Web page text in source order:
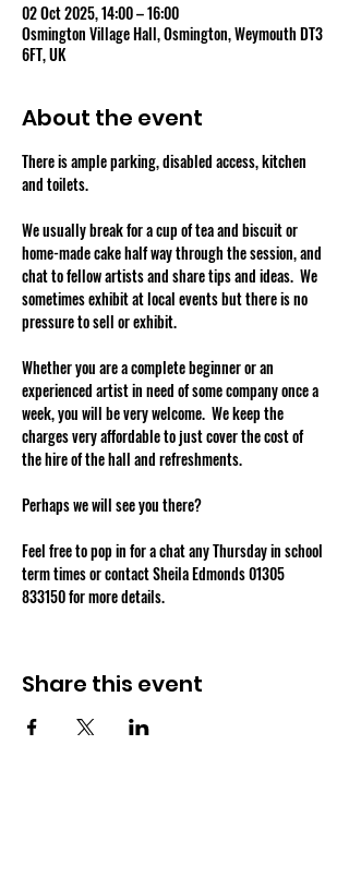
02 Oct 2025, 14:00 – 16:00
Osmington Village Hall, Osmington, Weymouth DT3
6FT, UK
About the event
There is ample parking, disabled access, kitchen
and toilets.
We usually break for a cup of tea and biscuit or
home-made cake half way through the session, and
chat to fellow artists and share tips and ideas.  We
sometimes exhibit at local events but there is no
pressure to sell or exhibit.
Whether you are a complete beginner or an
experienced artist in need of some company once a
week, you will be very welcome.  We keep the
charges very affordable to just cover the cost of
the hire of the hall and refreshments.
Perhaps we will see you there?
Feel free to pop in for a chat any Thursday in school
term times or contact Sheila Edmonds 01305
833150 for more details.
Share this event